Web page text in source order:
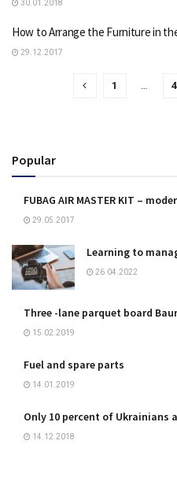
30.01.2018
How to Arrange the Furniture in
29.12.2017
1 … 4
Popular
FUBAG AIR MASTER KIT –
29.05.2017
Learning to
26.04.2022
Three -lane parquet board
15.02.2019
Fuel and spare parts
14.01.2019
Only 10 percent of Ukrainians
14.12.2018